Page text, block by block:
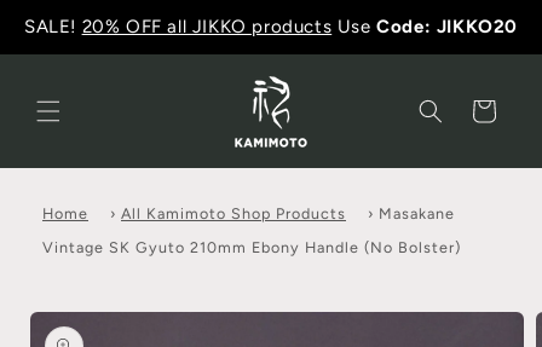
SALE! 20% OFF all JIKKO products UseCode: JIKKO20
Cart
Home › All Kamimoto Shop Products › Masakane
Vintage SK Gyuto 210mm Ebony Handle (No Bolster)